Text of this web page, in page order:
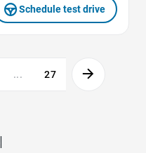
Schedule test drive
... 27